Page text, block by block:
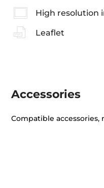
High resolution
Leaflet
Accessories
Compatible